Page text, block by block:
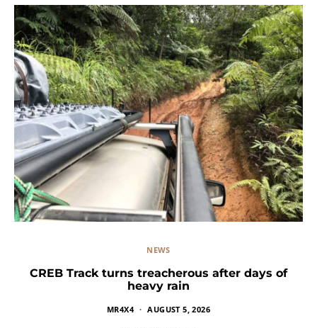
NEWS
CREB Track turns treacherous after days of
heavy rain
MR4X4 AUGUST 5, 2026